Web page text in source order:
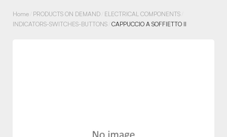
Home PRODUCTS ON DEMAND ELECTRICAL COMPONENTS
INDICATORS-SWITCHES-BUTTONS CAPPUCCIO A SOFFIETTO II